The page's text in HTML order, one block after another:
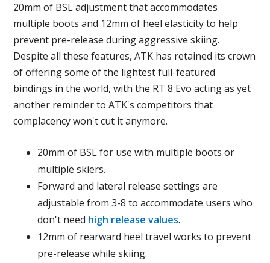
20mm of BSL adjustment that accommodates
multiple boots and 12mm of heel elasticity to help
prevent pre-release during aggressive skiing.
Despite all these features, ATK has retained its crown
of offering some of the lightest full-featured
bindings in the world, with the RT 8 Evo acting as yet
another reminder to ATK's competitors that
complacency won't cut it anymore.
20mm of BSL for use with multiple boots or
multiple skiers.
Forward and lateral release settings are
adjustable from 3-8 to accommodate users who
don't need high release values.
12mm of rearward heel travel works to prevent
pre-release while skiing.